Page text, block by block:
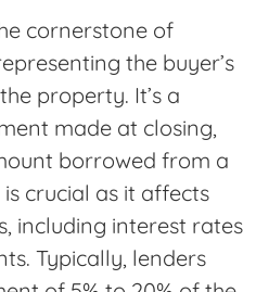
cornerstone of
the buyer’s
property. It’s a
made at closing,
borrowed from a
crucial as it affects
including interest rates
Typically, lenders